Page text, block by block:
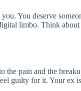
You deserve
limbo. Think
the pain and the
guilty for it. Your ex